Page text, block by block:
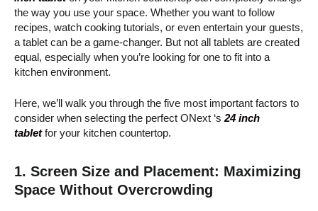
the way you use your space. Whether you want to follow
recipes, watch cooking tutorials, or even entertain your guests,
a tablet can be a game-changer. But not all tablets are created
equal, especially when you’re looking for one to fit into a
kitchen environment.
Here, we’ll walk you through the five most important factors to
consider when selecting the perfect ONext ‘s 24 inch
tabletfor your kitchen countertop.
1. Screen Size and Placement: Maximizing
Space Without Overcrowding